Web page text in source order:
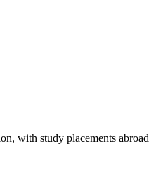
with study placements